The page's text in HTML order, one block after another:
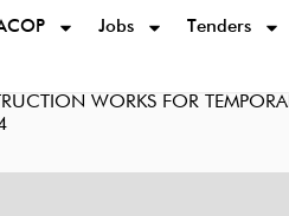
Jobs Tenders
WORKS FOR